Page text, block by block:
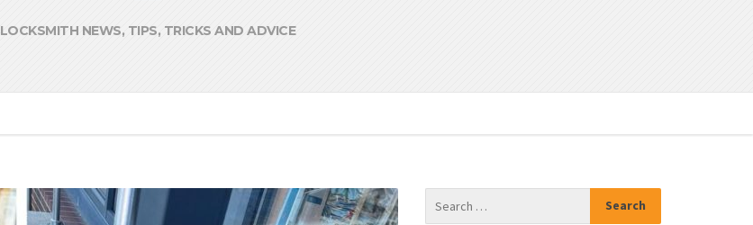
LOCKSMITH NEWS, TIPS, TRICKS AND ADVICE